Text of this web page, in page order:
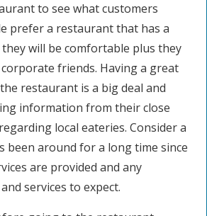
to see what customers
prefer a restaurant that has a
will be comfortable plus they
friends. Having a great
restaurant is a big deal and
information from their close
local eateries. Consider a
been around for a long time since
are provided and any
services to expect.